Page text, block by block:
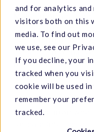
and for analytics
visitors both on this
media. To find out
we use, see our
If you decline, your
tracked when you
cookie will be used
remember your
tracked.
Make informed
detailed
better, faster
and consistency.
What tests will you
depends upon